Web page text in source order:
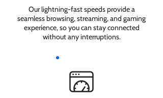
Our lightning-fast speeds provide a
seamless browsing, streaming, and gaming
experience, so you can stay connected
without any interruptions.